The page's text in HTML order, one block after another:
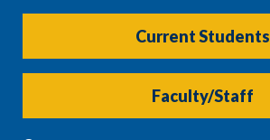
Current Students
Faculty/Staff